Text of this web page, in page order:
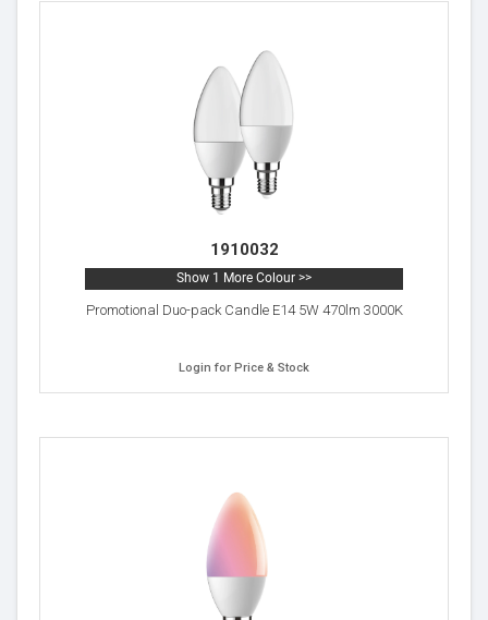
1910032
Show 1 More Colour >>
Promotional Duo-pack Candle E14 5W 470lm 3000K
Login for Price & Stock